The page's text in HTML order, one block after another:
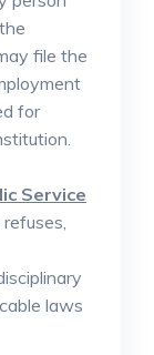
file the
for
Service
laws